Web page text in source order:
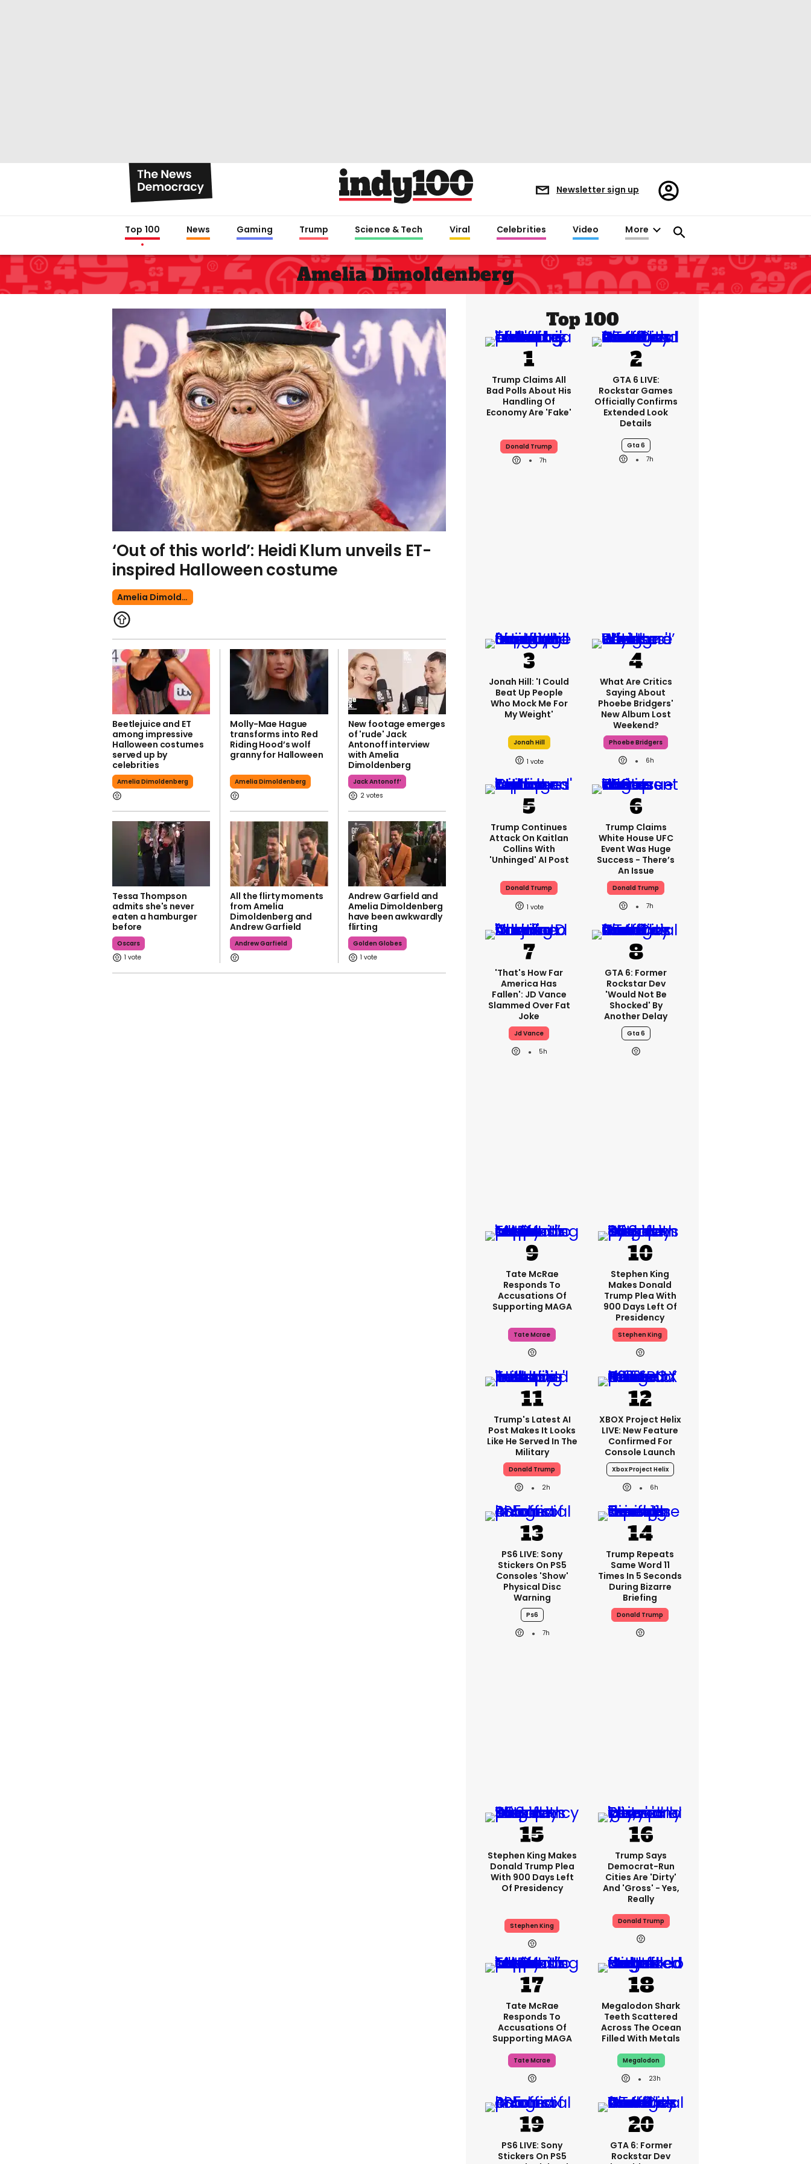
Newsletter sign up
Register/Sign
in
Top 100 News Gaming Trump Science & Tech Viral Celebrities Video More
Amelia Dimoldenberg
‘Out of this world’: Heidi Klum unveils ET-
inspired Halloween costume
Amelia Dimoldenberg
Beetlejuice and ET
among impressive
Halloween costumes
served up by
celebrities
Amelia Dimoldenberg
Molly-Mae Hague
transforms into Red
Riding Hood’s wolf
granny for Halloween
Amelia Dimoldenberg
New footage emerges
of 'rude' Jack
Antonoff interview
with Amelia
Dimoldenberg
Jack Antonoff’
2
Tessa Thompson
admits she's never
eaten a hamburger
before
Oscars
1
All the flirty moments
from Amelia
Dimoldenberg and
Andrew Garfield
Andrew Garfield
Andrew Garfield and
Amelia Dimoldenberg
have been awkwardly
flirting
Golden Globes
1
Top 100
Trump Claims All
Bad Polls About His
Handling Of
Economy Are 'fake'
Donald Trump
7h
GTA 6 LIVE:
Rockstar Games
Officially Confirms
Extended Look
Details
Gta 6
7h
Jonah Hill: 'I Could
Beat Up People
Who Mock Me For
My Weight'
Jonah Hill
1
What Are Critics
Saying About
Phoebe Bridgers'
New Album Lost
Weekend?
Phoebe Bridgers
6h
Trump Continues
Attack On Kaitlan
Collins With
'unhinged' AI Post
Donald Trump
1
Trump Claims
White House UFC
Event Was Huge
Success - There’s
An Issue
Donald Trump
7h
'That's How Far
America Has
Fallen': JD Vance
Slammed Over Fat
Joke
Jd Vance
5h
GTA 6: Former
Rockstar Dev
'would Not Be
Shocked' By
Another Delay
Gta 6
Tate McRae
Responds To
Accusations Of
Supporting MAGA
Tate Mcrae
Stephen King
Makes Donald
Trump Plea With
900 Days Left Of
Presidency
Stephen King
Trump's Latest AI
Post Makes It Looks
Like He Served In The
Military
Donald Trump
2h
XBOX Project Helix
LIVE: New Feature
Confirmed For
Console Launch
Xbox Project Helix
6h
PS6 LIVE: Sony
Stickers On PS5
Consoles 'show'
Physical Disc
Warning
Ps6
7h
Trump Repeats
Same Word 11
Times In 5 Seconds
During Bizarre
Briefing
Donald Trump
Stephen King Makes
Donald Trump Plea
With 900 Days Left
Of Presidency
Stephen King
Trump Says
Democrat-Run
Cities Are 'dirty'
And 'gross' - Yes,
Really
Donald Trump
Tate McRae
Responds To
Accusations Of
Supporting MAGA
Tate Mcrae
Megalodon Shark
Teeth Scattered
Across The Ocean
Filled With Metals
Megalodon
23h
PS6 LIVE: Sony
Stickers On PS5
GTA 6: Former
Rockstar Dev